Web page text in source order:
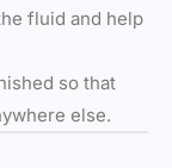
fluid and help
so that
else.